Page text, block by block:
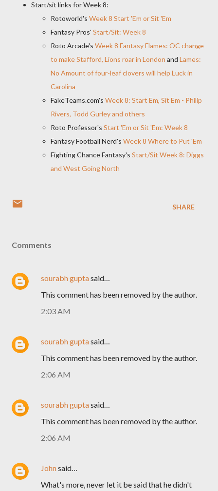
Start/sit links for Week 8:
Rotoworld's Week 8 Start 'Em or Sit 'Em
Fantasy Pros' Start/Sit: Week 8
Roto Arcade's Week 8 Fantasy Flames: OC change
to make Stafford, Lions roar in London and Lames:
No Amount of four-leaf clovers will help Luck in
Carolina
FakeTeams.com's Week 8: Start Em, Sit Em - Philip
Rivers, Todd Gurley and others
Roto Professor's Start 'Em or Sit 'Em: Week 8
Fantasy Football Nerd's Week 8 Where to Put 'Em
Fighting Chance Fantasy's Start/Sit Week 8: Diggs
and West Going North
SHARE
Comments
sourabh guptasaid…
This comment has been removed by the author.
2:03 AM
sourabh guptasaid…
This comment has been removed by the author.
2:06 AM
sourabh guptasaid…
This comment has been removed by the author.
2:06 AM
Johnsaid…
What's more, never let it be said that he didn't